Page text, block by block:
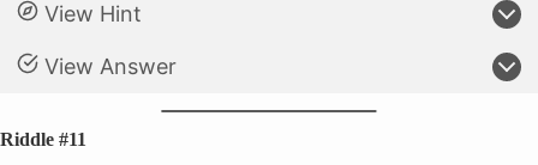
View Hint
View Answer
Riddle #11